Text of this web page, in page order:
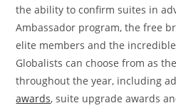
the ability to confirm suites in
Ambassador program, the free
elite members and the
Globalists can choose from as
throughout the year, including
awards, suite upgrade awards